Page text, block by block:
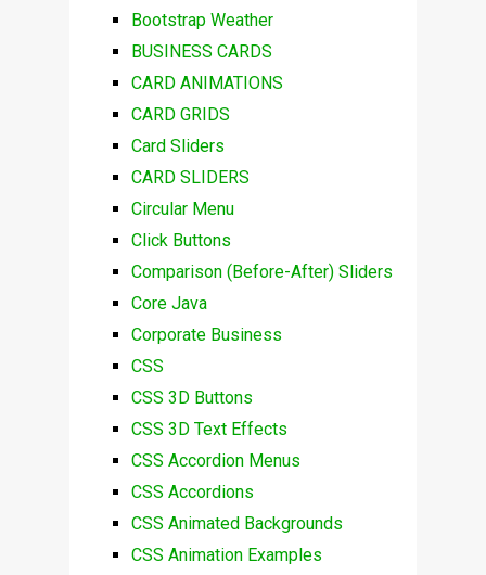
Bootstrap Weather
BUSINESS CARDS
CARD ANIMATIONS
CARD GRIDS
Card Sliders
CARD SLIDERS
Circular Menu
Click Buttons
Comparison (Before-After) Sliders
Core Java
Corporate Business
CSS
CSS 3D Buttons
CSS 3D Text Effects
CSS Accordion Menus
CSS Accordions
CSS Animated Backgrounds
CSS Animation Examples